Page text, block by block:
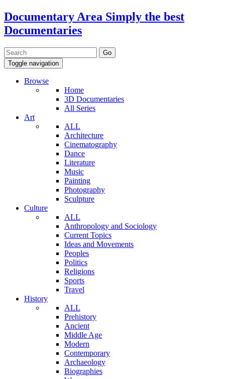
Documentary Area Simply the best
Documentaries
Toggle navigation
Browse
Home
3D Documentaries
All Series
Art
ALL
Architecture
Cinematography
Dance
Literature
Music
Painting
Photography
Sculpture
Culture
ALL
Anthropology and Sociology
Current Topics
Ideas and Movements
Peoples
Politics
Religions
Sports
Travel
History
ALL
Prehistory
Ancient
Middle Age
Modern
Contemporary
Archaeology
Biographies